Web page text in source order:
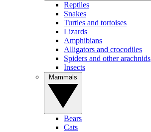
Reptiles
Snakes
Turtles and tortoises
Lizards
Amphibians
Alligators and crocodiles
Spiders and other arachnids
Insects
Bears
Cats